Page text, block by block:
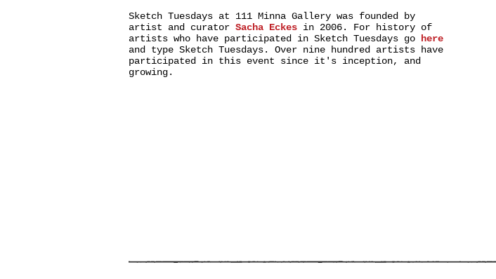
Sketch Tuesdays at 111 Minna Gallery was founded by
artist and curator Sacha Eckes in 2006. For history of
artists who have participated in Sketch Tuesdays go
here
and type Sketch Tuesdays. Over nine hundred artists have
participated in this event since it's inception, and
growing.